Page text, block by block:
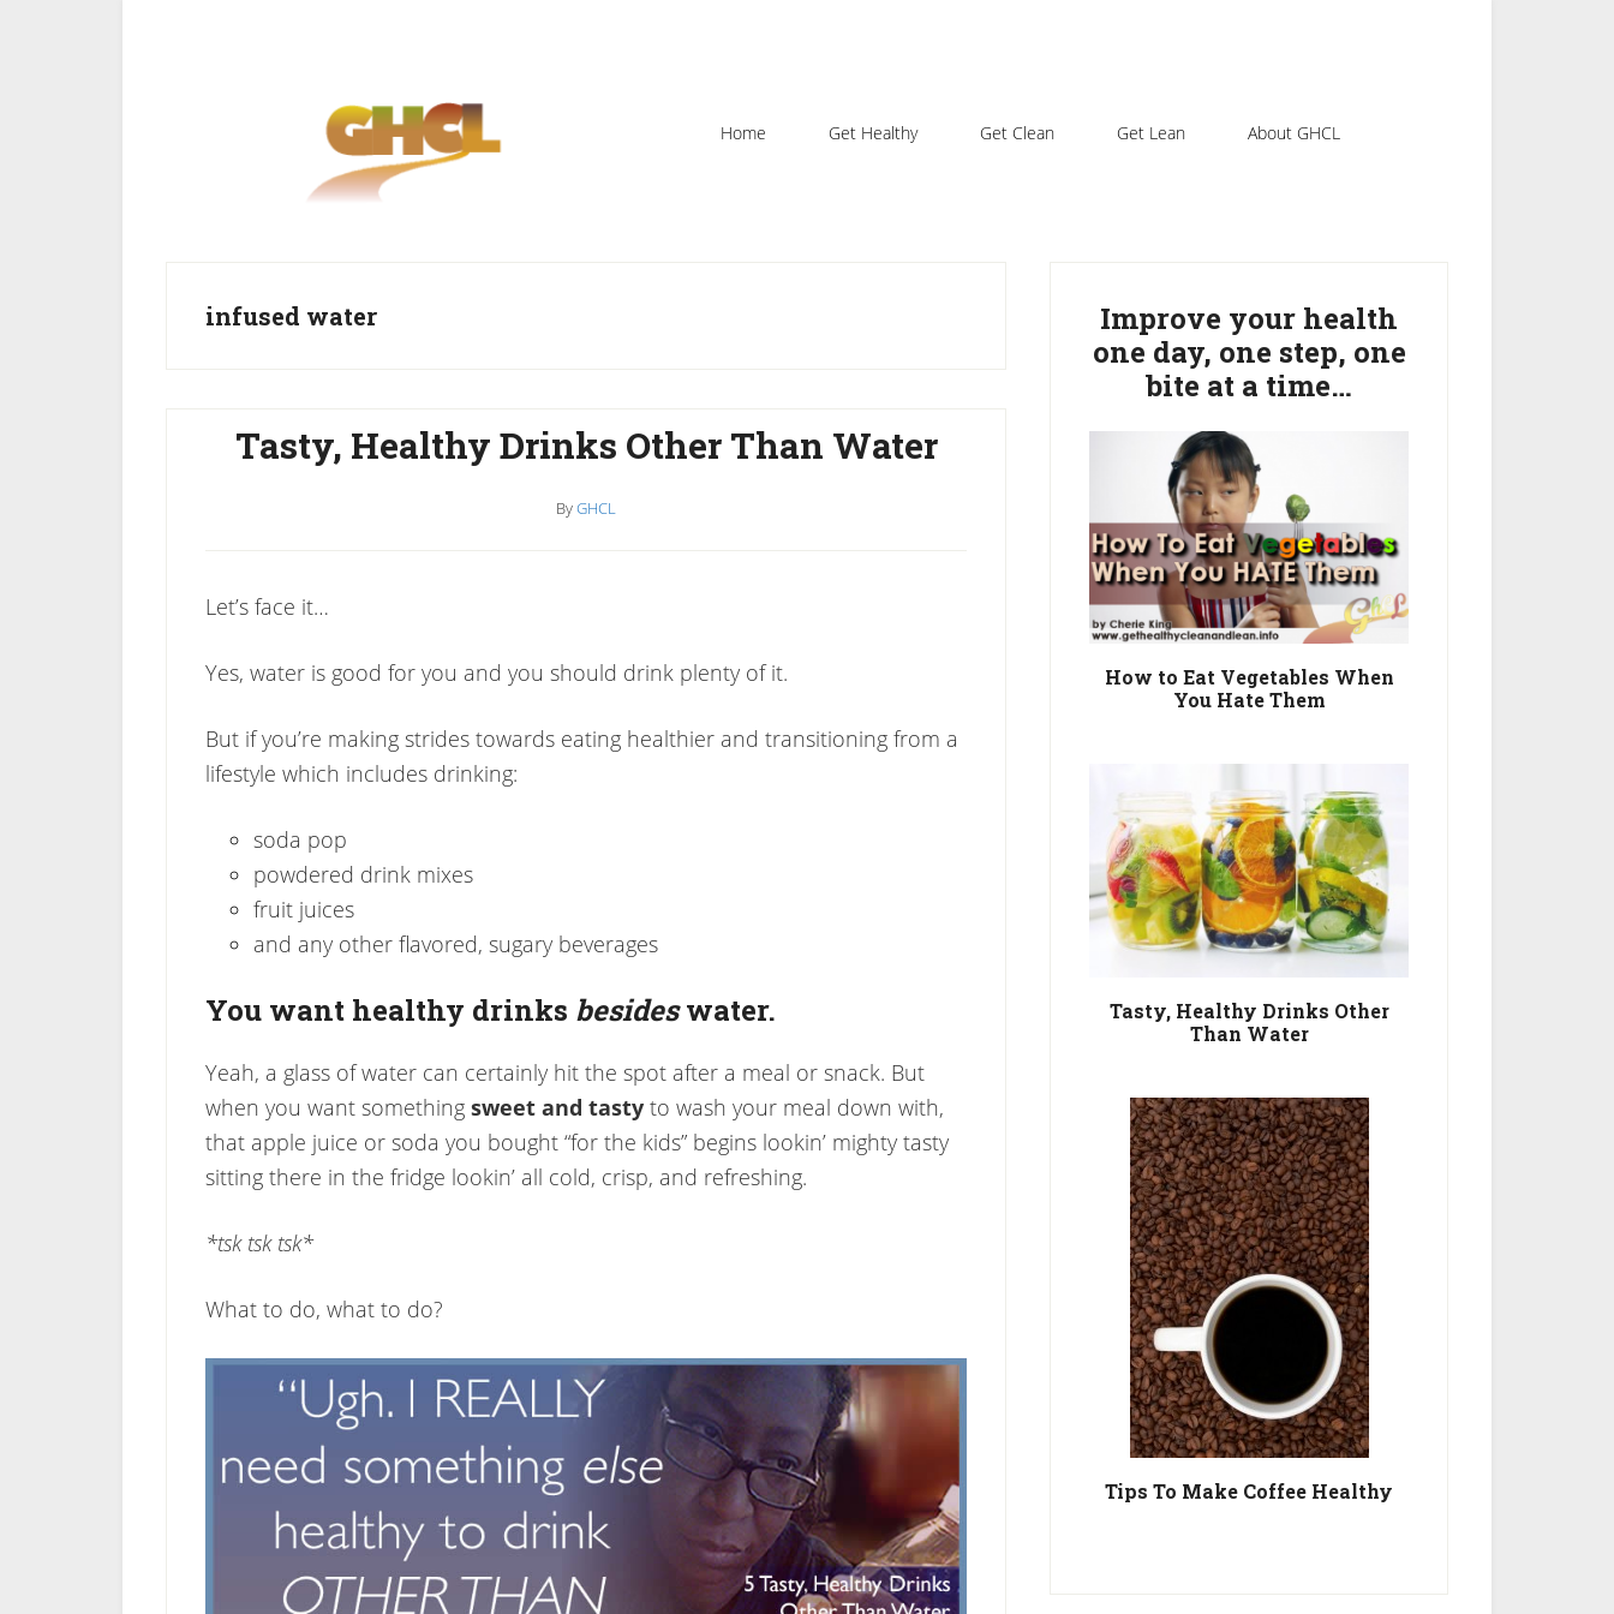
Home Get Healthy Get Clean Get Lean About GHCL
infused water
Tasty, Healthy Drinks Other Than Water
ByGHCL
Let’s face it…
Yes, water is good for you and you should drink plenty of it.
But if you’re making strides towards eating healthier and transitioning from a
lifestyle which includes drinking:
soda pop
powdered drink mixes
fruit juices
and any other flavored, sugary beverages
You want healthy drinks besideswater.
Yeah, a glass of water can certainly hit the spot after a meal or snack. But
when you want something sweet and tasty to wash your meal down with,
that apple juice or soda you bought “for the kids” begins lookin’ mighty tasty
sitting there in the fridge lookin’ all cold, crisp, and refreshing.
*tsk tsk tsk*
What to do, what to do?
Sidebar
Improve your health
one day, one step, one
bite at a time…
How to Eat Vegetables When
You Hate Them
Tasty, Healthy Drinks Other
Than Water
Tips To Make Coffee Healthy